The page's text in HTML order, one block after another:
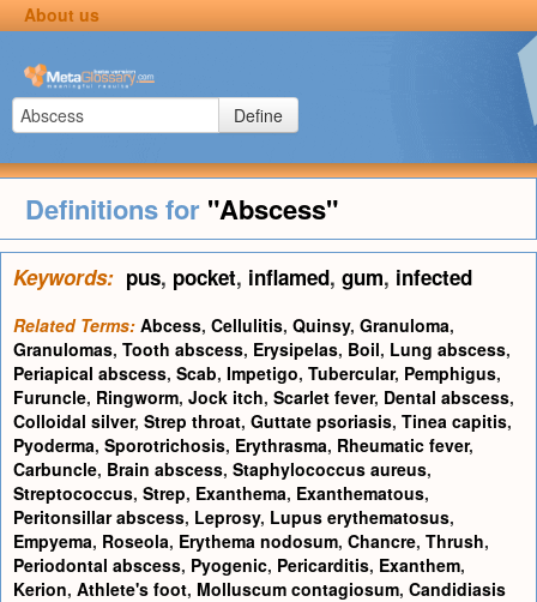
About us
Define
Definitions for "Abscess"
Keywords: pus, pocket, inflamed, gum, infected
Related Terms: Abcess, Cellulitis, Quinsy, Granuloma,
Granulomas, Tooth abscess, Erysipelas, Boil, Lung abscess,
Periapical abscess, Scab, Impetigo, Tubercular, Pemphigus,
Furuncle, Ringworm, Jock itch, Scarlet fever, Dental abscess,
Colloidal silver, Strep throat, Guttate psoriasis, Tinea capitis,
Pyoderma, Sporotrichosis, Erythrasma, Rheumatic fever,
Carbuncle, Brain abscess, Staphylococcus aureus,
Streptococcus, Strep, Exanthema, Exanthematous,
Peritonsillar abscess, Leprosy, Lupus erythematosus,
Empyema, Roseola, Erythema nodosum, Chancre, Thrush,
Periodontal abscess, Pyogenic, Pericarditis, Exanthem,
Kerion, Athlete's foot, Molluscum contagiosum, Candidiasis